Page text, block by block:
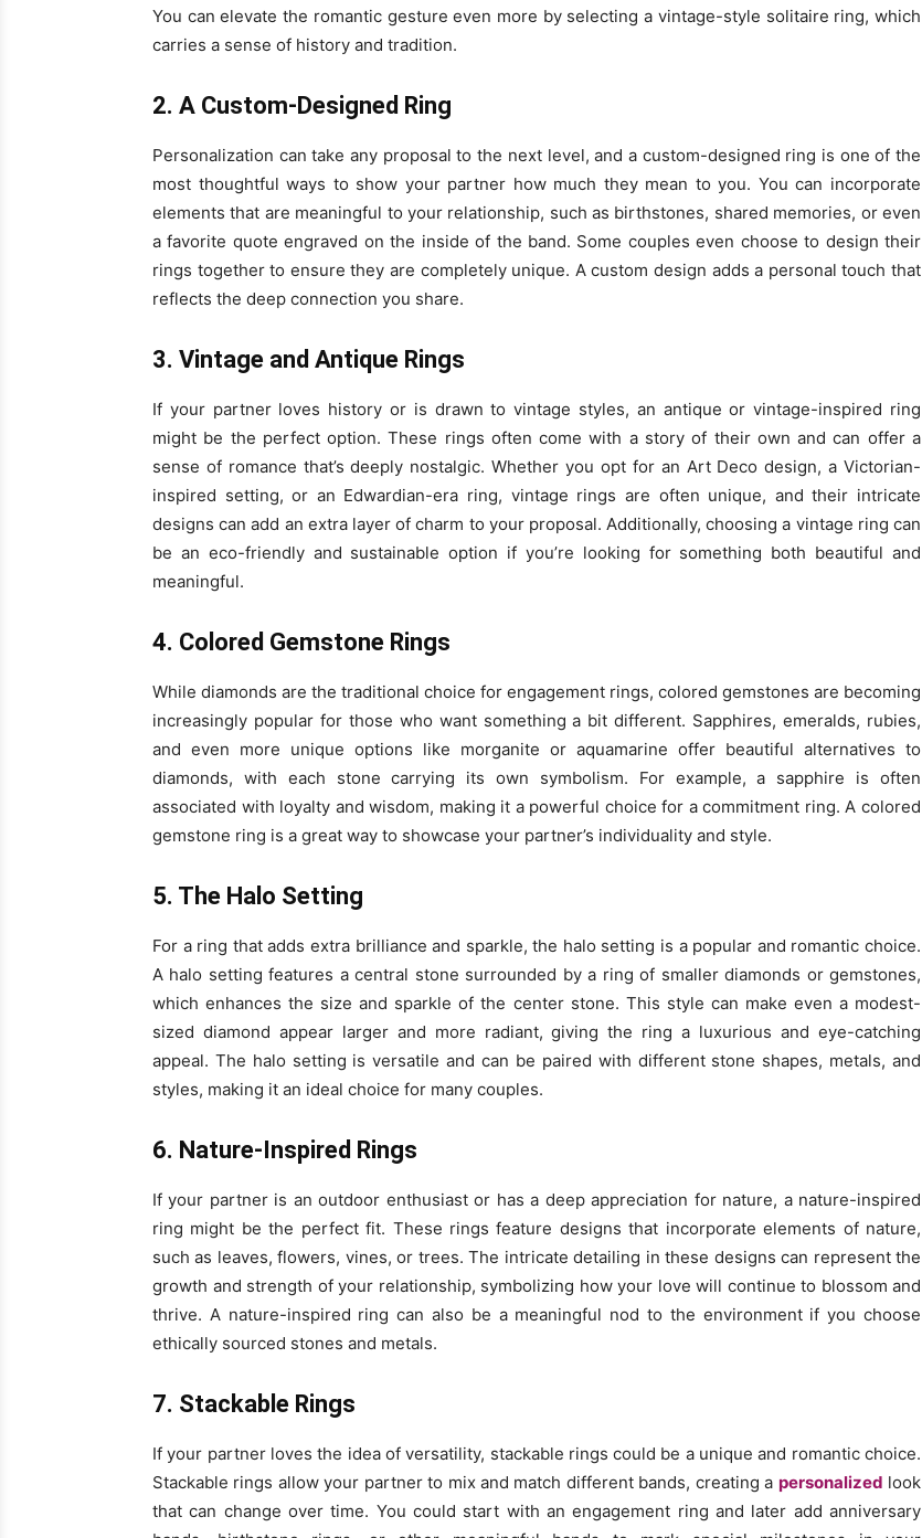
You can elevate the romantic gesture even more by selecting a vintage-style solitaire ring, which
carries a sense of history and tradition.
2. A Custom-Designed Ring
Personalization can take any proposal to the next level, and a custom-designed ring is one of the
most thoughtful ways to show your partner how much they mean to you. You can incorporate
elements that are meaningful to your relationship, such as birthstones, shared memories, or even
a favorite quote engraved on the inside of the band. Some couples even choose to design their
rings together to ensure they are completely unique. A custom design adds a personal touch that
reflects the deep connection you share.
3. Vintage and Antique Rings
If your partner loves history or is drawn to vintage styles, an antique or vintage-inspired ring
might be the perfect option. These rings often come with a story of their own and can offer a
sense of romance that’s deeply nostalgic. Whether you opt for an Art Deco design, a Victorian-
inspired setting, or an Edwardian-era ring, vintage rings are often unique, and their intricate
designs can add an extra layer of charm to your proposal. Additionally, choosing a vintage ring can
be an eco-friendly and sustainable option if you’re looking for something both beautiful and
meaningful.
4. Colored Gemstone Rings
While diamonds are the traditional choice for engagement rings, colored gemstones are becoming
increasingly popular for those who want something a bit different. Sapphires, emeralds, rubies,
and even more unique options like morganite or aquamarine offer beautiful alternatives to
diamonds, with each stone carrying its own symbolism. For example, a sapphire is often
associated with loyalty and wisdom, making it a powerful choice for a commitment ring. A colored
gemstone ring is a great way to showcase your partner’s individuality and style.
5. The Halo Setting
For a ring that adds extra brilliance and sparkle, the halo setting is a popular and romantic choice.
A halo setting features a central stone surrounded by a ring of smaller diamonds or gemstones,
which enhances the size and sparkle of the center stone. This style can make even a modest-
sized diamond appear larger and more radiant, giving the ring a luxurious and eye-catching
appeal. The halo setting is versatile and can be paired with different stone shapes, metals, and
styles, making it an ideal choice for many couples.
6. Nature-Inspired Rings
If your partner is an outdoor enthusiast or has a deep appreciation for nature, a nature-inspired
ring might be the perfect fit. These rings feature designs that incorporate elements of nature,
such as leaves, flowers, vines, or trees. The intricate detailing in these designs can represent the
growth and strength of your relationship, symbolizing how your love will continue to blossom and
thrive. A nature-inspired ring can also be a meaningful nod to the environment if you choose
ethically sourced stones and metals.
7. Stackable Rings
If your partner loves the idea of versatility, stackable rings could be a unique and romantic choice.
Stackable rings allow your partner to mix and match different bands, creating a personalized look
that can change over time. You could start with an engagement ring and later add anniversary